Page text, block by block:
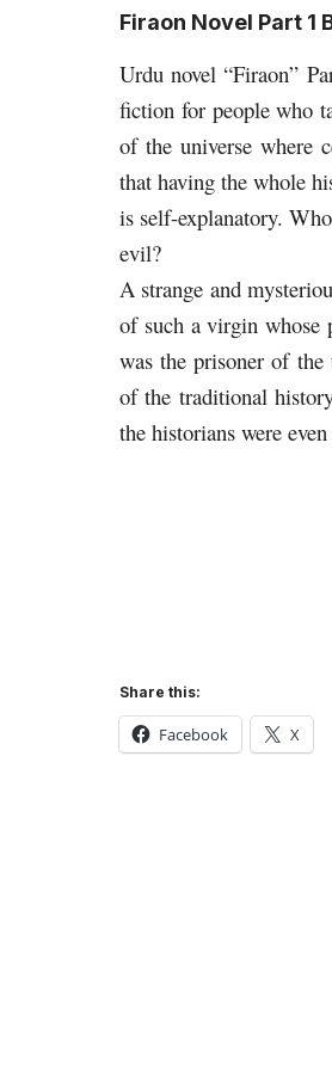
Firaon Novel Part 1
Urdu novel “Firaon”
fiction for people who
of the universe where
that having the whole
is self-explanatory.
evil?
A strange and
of such a virgin whose
was the prisoner of the
of the traditional
the historians were
Share this:
Facebook X